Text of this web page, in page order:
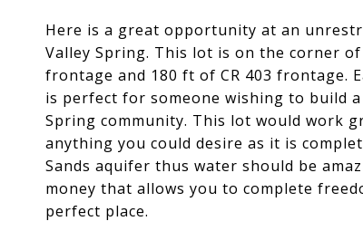
Here is a great opportunity at an
Valley Spring. This lot is on the corner of
frontage and 180 ft of CR 403 frontage.
is perfect for someone wishing to build
Spring community. This lot would work
anything you could desire as it is
Sands aquifer thus water should be
money that allows you to complete
perfect place.